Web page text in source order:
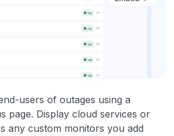
users of outages using a
page. Display cloud services or
any custom monitors you add